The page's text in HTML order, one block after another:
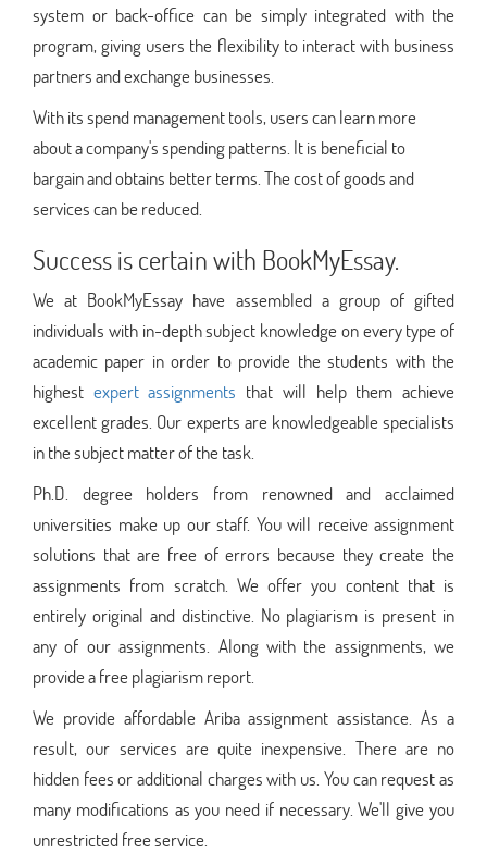
system or back-office can be simply integrated with the
program, giving users the flexibility to interact with business
partners and exchange businesses.
With its spend management tools, users can learn more
about a company's spending patterns. It is beneficial to
bargain and obtains better terms. The cost of goods and
services can be reduced.
Success is certain with BookMyEssay.
We at BookMyEssay have assembled a group of gifted
individuals with in-depth subject knowledge on every type of
academic paper in order to provide the students with the
highest expert assignments that will help them achieve
excellent grades. Our experts are knowledgeable specialists
in the subject matter of the task.
Ph.D. degree holders from renowned and acclaimed
universities make up our staff. You will receive assignment
solutions that are free of errors because they create the
assignments from scratch. We offer you content that is
entirely original and distinctive. No plagiarism is present in
any of our assignments. Along with the assignments, we
provide a free plagiarism report.
We provide affordable Ariba assignment assistance. As a
result, our services are quite inexpensive. There are no
hidden fees or additional charges with us. You can request as
many modifications as you need if necessary. We'll give you
unrestricted free service.